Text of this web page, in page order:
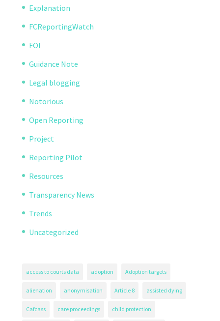
Explanation
FCReportingWatch
FOI
Guidance Note
Legal blogging
Notorious
Open Reporting
Project
Reporting Pilot
Resources
Transparency News
Trends
Uncategorized
access to courts data adoption Adoption targets
alienation anonymisation Article 8 assisted dying
Cafcass care proceedings child protection